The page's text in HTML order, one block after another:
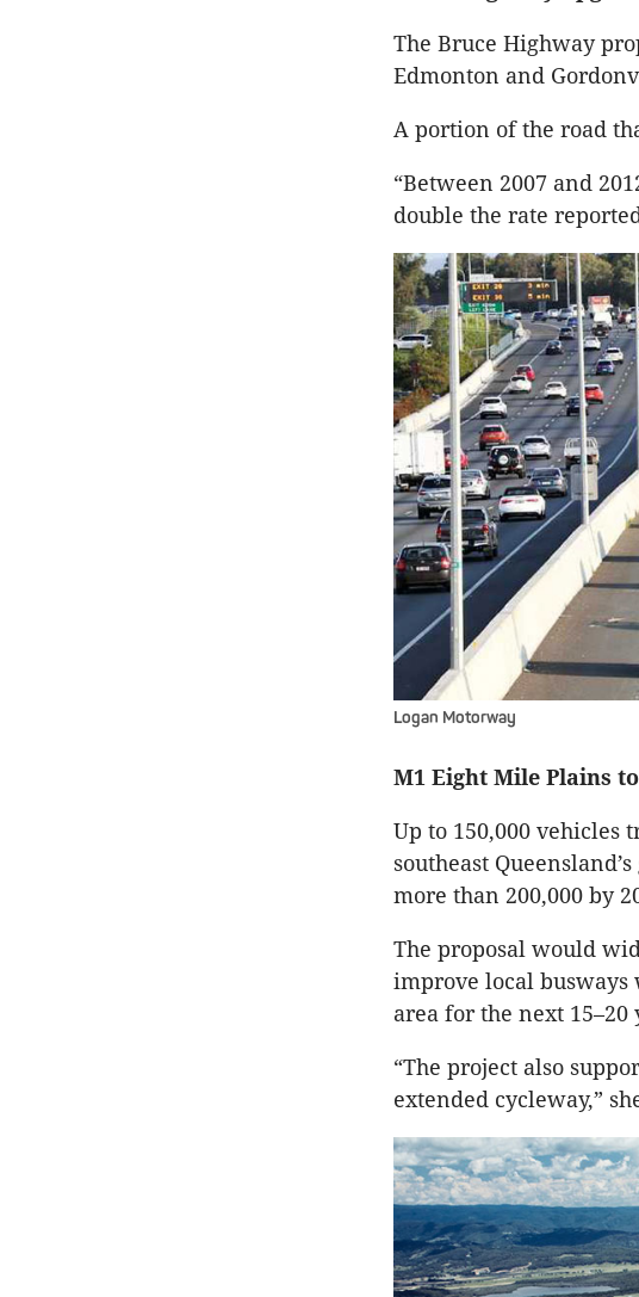
The Bruce Highway
Edmonton and
A portion of the road
“Between 2007 and
double the rate
Logan Motorway
M1 Eight Mile Plains
Up to 150,000 vehicles
southeast
more than 200,000 by
The proposal would
improve local busways
area for the next 15–20
“The project also
extended cycleway,”